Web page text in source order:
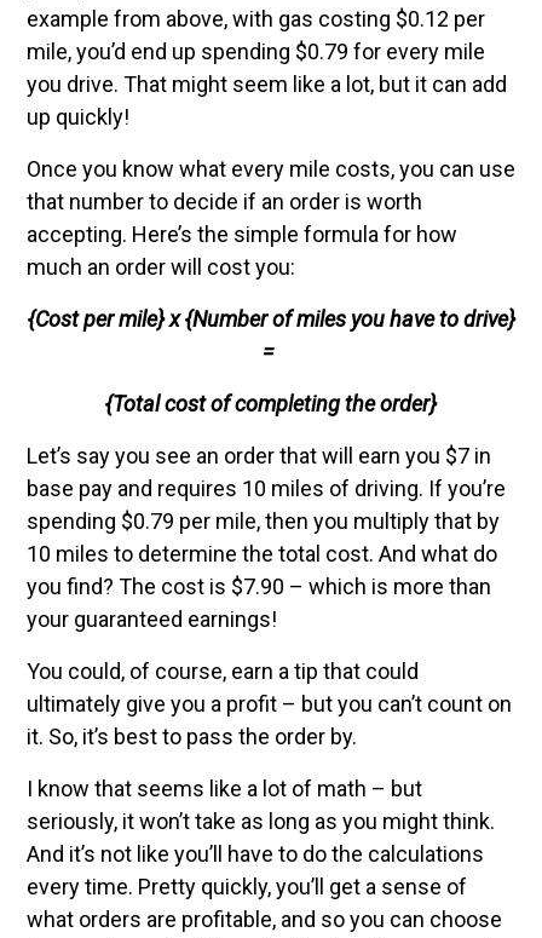
example from above, with gas costing $0.12 per
mile, you’d end up spending $0.79 for every mile
you drive. That might seem like a lot, but it can add
up quickly!
Once you know what every mile costs, you can use
that number to decide if an order is worth
accepting. Here’s the simple formula for how
much an order will cost you:
{Cost per mile} x {Number of miles you have to drive}
=
{Total cost of completing the order}
Let’s say you see an order that will earn you $7 in
base pay and requires 10 miles of driving. If you’re
spending $0.79 per mile, then you multiply that by
10 miles to determine the total cost. And what do
you find? The cost is $7.90 – which is more than
your guaranteed earnings!
You could, of course, earn a tip that could
ultimately give you a profit – but you can’t count on
it. So, it’s best to pass the order by.
I know that seems like a lot of math – but
seriously, it won’t take as long as you might think.
And it’s not like you’ll have to do the calculations
every time. Pretty quickly, you’ll get a sense of
what orders are profitable, and so you can choose